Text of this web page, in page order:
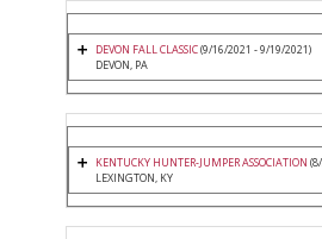
DEVON FALL CLASSIC(9/16/2021 - 9/19/2021)
DEVON, PA
KENTUCKY HUNTER-JUMPER ASSOCIATION
LEXINGTON, KY